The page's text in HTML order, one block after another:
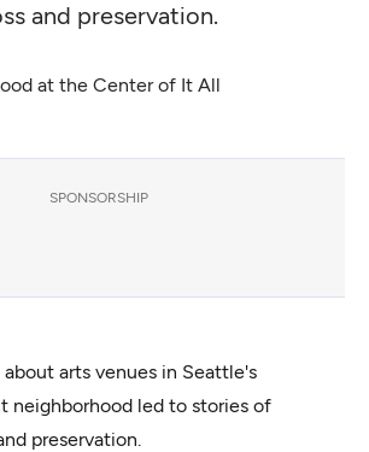
and preservation.
SPONSORSHIP
arts venues in Seattle's
neighborhood led to stories of
preservation.